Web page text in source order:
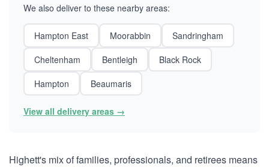
We also deliver to these nearby areas:
Hampton East Moorabbin
Sandringham
Cheltenham
Bentleigh
Black Rock
Hampton
Beaumaris
View all delivery areas →
Highett's mix of families, professionals, and retirees means